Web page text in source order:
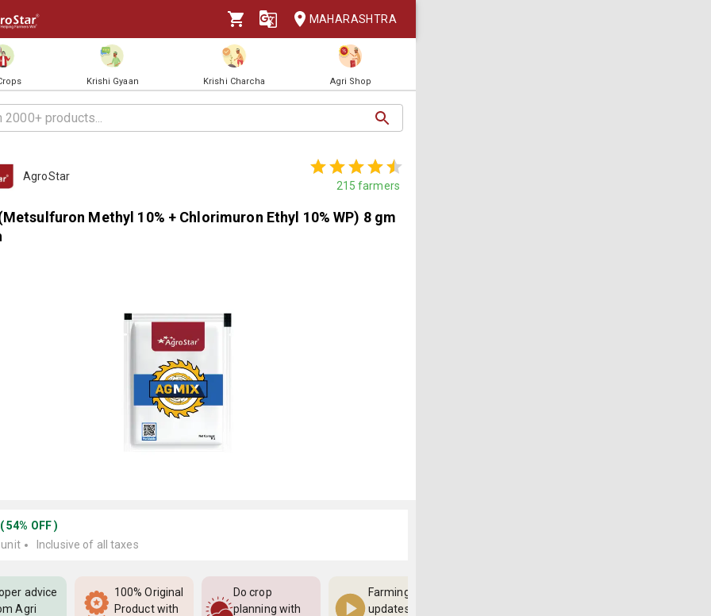
MAHARASHTRA
Krishi Gyaan Krishi Charcha Agri Shop
AgroStar
215 farmers
Methyl 10% + Chlorimuron Ethyl 10% WP) 8 gm
(54% OFF)
Inclusive of all taxes
advice
Agri
100% Original
Product with
Do crop
planning with
Farming
updates,